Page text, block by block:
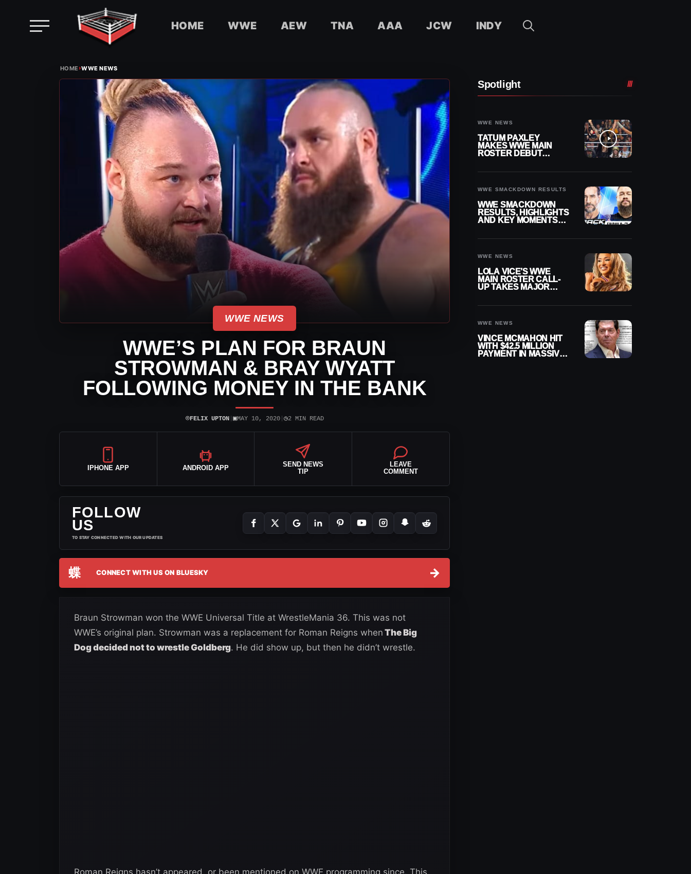
HOME WWE AEW TNA AAA JCW INDY
HOME›WWE NEWS
WWE NEWS
WWE’S PLAN FOR BRAUN
STROWMAN & BRAY WYATT
FOLLOWING MONEY IN THE BANK
⌾FELIX UPTON| ▣MAY 10, 2020| ◷2 MIN READ
IPHONE APP ANDROID APP
SEND NEWS
TIP
LEAVE
COMMENT
FOLLOW
US
TO STAY CONNECTED WITH OUR UPDATES
蝶 CONNECT WITH US ON BLUESKY →
Braun Strowman won the WWE Universal Title at WrestleMania 36. This was not
WWE’s original plan. Strowman was a replacement for Roman Reigns when The Big
Dog decided not to wrestle Goldberg. He did show up, but then he didn’t wrestle.
Roman Reigns hasn’t appeared, or been mentioned on WWE programming since. This
Spotlight
WWE NEWS
TATUM PAXLEY
MAKES WWE MAIN
ROSTER DEBUT
WWE SMACKDOWN RESULTS
WWE SMACKDOWN
RESULTS, HIGHLIGHTS
AND KEY MOMENTS
WWE NEWS
LOLA VICE’S WWE
MAIN ROSTER CALL-
UP TAKES MAJOR
WWE NEWS
VINCE MCMAHON HIT
WITH $42.5 MILLION
PAYMENT IN MASSIVE